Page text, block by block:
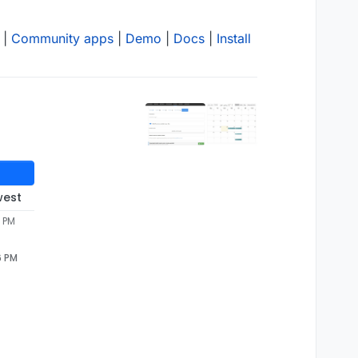
Community apps Demo Docs Install